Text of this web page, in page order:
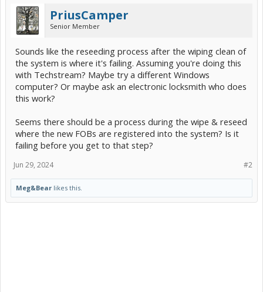
PriusCamper
Senior Member
Sounds like the reseeding process after the wiping clean of
the system is where it's failing. Assuming you're doing this
with Techstream? Maybe try a different Windows
computer? Or maybe ask an electronic locksmith who does
this work?
Seems there should be a process during the wipe & reseed
where the new FOBs are registered into the system? Is it
failing before you get to that step?
#2
Jun 29, 2024
Meg&Bear likes this.